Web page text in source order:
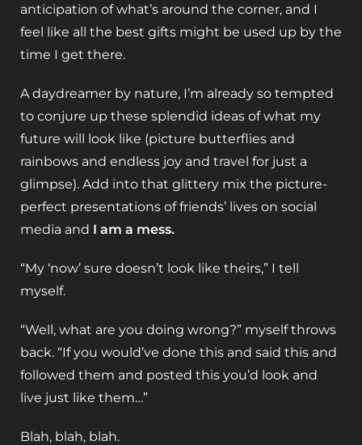
anticipation of what’s around the corner, and I
feel like all the best gifts might be used up by the
time I get there.
A daydreamer by nature, I’m already so tempted
to conjure up these splendid ideas of what my
future will look like (picture butterflies and
rainbows and endless joy and travel for just a
glimpse). Add into that glittery mix the picture-
perfect presentations of friends’ lives on social
media and I am a mess.
“My ‘now’ sure doesn’t look like theirs,” I tell
myself.
“Well, what are you doing wrong?” myself throws
back. “If you would’ve done this and said this and
followed them and posted this you’d look and
live just like them…”
Blah, blah, blah.